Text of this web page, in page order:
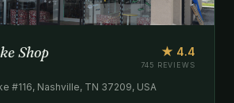
Shop ★ 4.4
745 REVIEWS
#116, Nashville, TN 37209, USA